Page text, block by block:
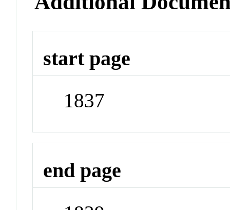
start page
1837
end page